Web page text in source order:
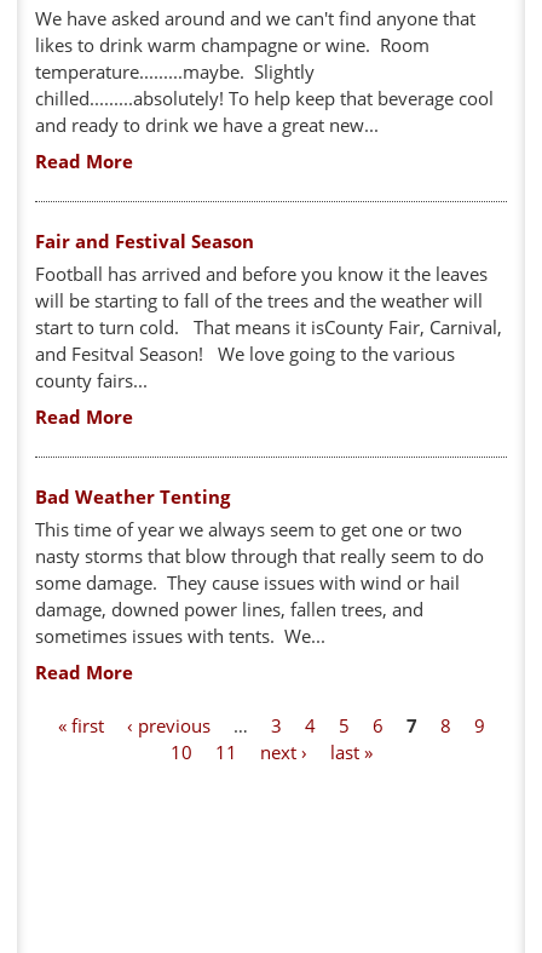
We have asked around and we can't find anyone that
likes to drink warm champagne or wine. Room
temperature.........maybe. Slightly
chilled.........absolutely! To help keep that beverage cool
and ready to drink we have a great new...
Read More
Fair and Festival Season
Football has arrived and before you know it the leaves
will be starting to fall of the trees and the weather will
start to turn cold. That means it isCounty Fair, Carnival,
and Fesitval Season! We love going to the various
county fairs...
Read More
Bad Weather Tenting
This time of year we always seem to get one or two
nasty storms that blow through that really seem to do
some damage. They cause issues with wind or hail
damage, downed power lines, fallen trees, and
sometimes issues with tents. We...
Read More
« first ‹ previous … 3 4 5 6 7 8
9
10
11 next › last »